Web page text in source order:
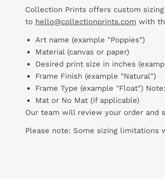
Collection Prints offers custom
to hello@collectionprints.com with
Art name (example "Poppies")
Material (canvas or paper)
Desired print size in inches
Frame Finish (example "Natural")
Frame Type (example "Float") Note:
Mat or No Mat (if applicable)
Our team will review your order and
Please note: Some sizing limitations